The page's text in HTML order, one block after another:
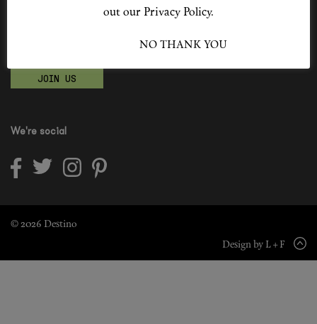
Shop New In
Hunter Approved
Summer Makeup
Hair
Love products? Love treatments? Love both?
JOIN US
We're social
© 2026 Destino
Design by L + F
out our Privacy Policy.
NO THANK YOU